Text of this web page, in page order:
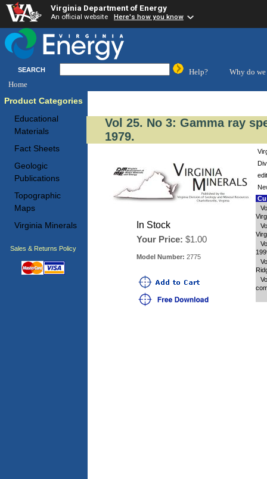
Virginia Department of Energy
An official website Here's how you know
SEARCH Help?
Why do we
Home
Product Categories
Educational
Materials
Fact Sheets
Geologic
Publications
Topographic
Maps
Virginia Minerals
Sales & Returns Policy
Vol 25. No 3: Gamma ray
1979.
In Stock
Your Price: $1.00
Model Number: 2775